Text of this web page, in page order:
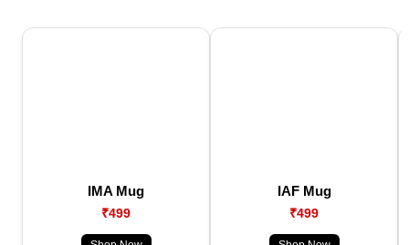
IMA Mug
₹499
IAF Mug
₹499